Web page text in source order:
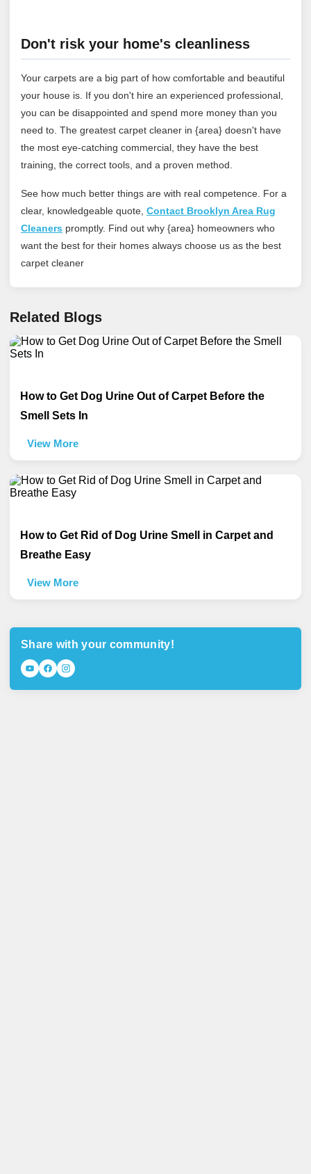
Don't risk your home's cleanliness
Your carpets are a big part of how comfortable and beautiful
your house is. If you don't hire an experienced professional,
you can be disappointed and spend more money than you
need to. The greatest carpet cleaner in {area} doesn't have
the most eye-catching commercial, they have the best
training, the correct tools, and a proven method.
See how much better things are with real competence. For a
clear, knowledgeable quote, Contact Brooklyn Area Rug
Cleaners promptly. Find out why {area} homeowners who
want the best for their homes always choose us as the best
carpet cleaner
Related Blogs
How to Get Dog Urine Out of Carpet Before the
Smell Sets In
View More
How to Get Rid of Dog Urine Smell in Carpet and
Breathe Easy
View More
Share with your community!